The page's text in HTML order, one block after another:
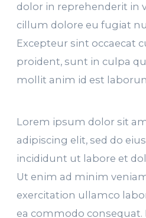
dolor in reprehenderit in
cillum dolore eu fugiat
Excepteur sint occaecat
proident, sunt in culpa
mollit anim id est
Lorem ipsum dolor sit
adipiscing elit, sed do
incididunt ut labore et
Ut enim ad minim
exercitation ullamco
ea commodo consequat.